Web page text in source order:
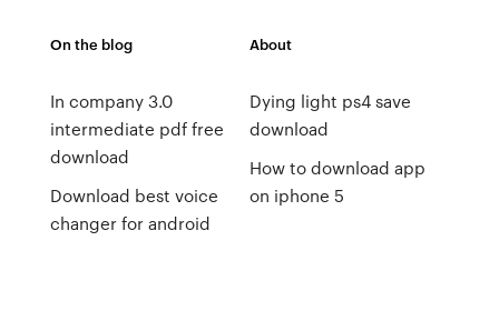
On the blog
In company 3.0
intermediate pdf free
download
Download best voice
changer for android
About
Dying light ps4 save
download
How to download app
on iphone 5